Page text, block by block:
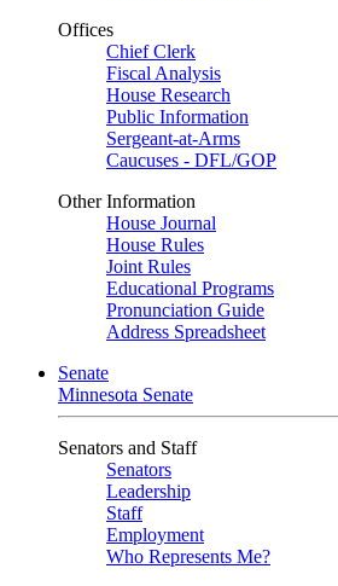
Offices
Chief Clerk
Fiscal Analysis
House Research
Public Information
Sergeant-at-Arms
Caucuses - DFL/GOP
Other Information
House Journal
House Rules
Joint Rules
Educational Programs
Pronunciation Guide
Address Spreadsheet
Senate
Minnesota Senate
Senators and Staff
Senators
Leadership
Staff
Employment
Who Represents Me?